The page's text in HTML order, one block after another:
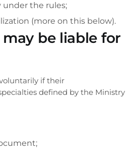
under the rules;
(more on this below).
be liable for
if their
defined by the Ministry